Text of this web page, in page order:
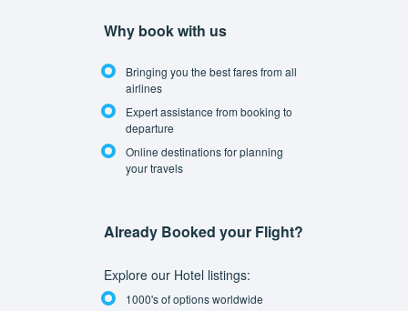
Why book with us
Bringing you the best fares from all
airlines
Expert assistance from booking to
departure
Online destinations for planning
your travels
Already Booked your Flight?
Explore our Hotel listings:
1000's of options worldwide